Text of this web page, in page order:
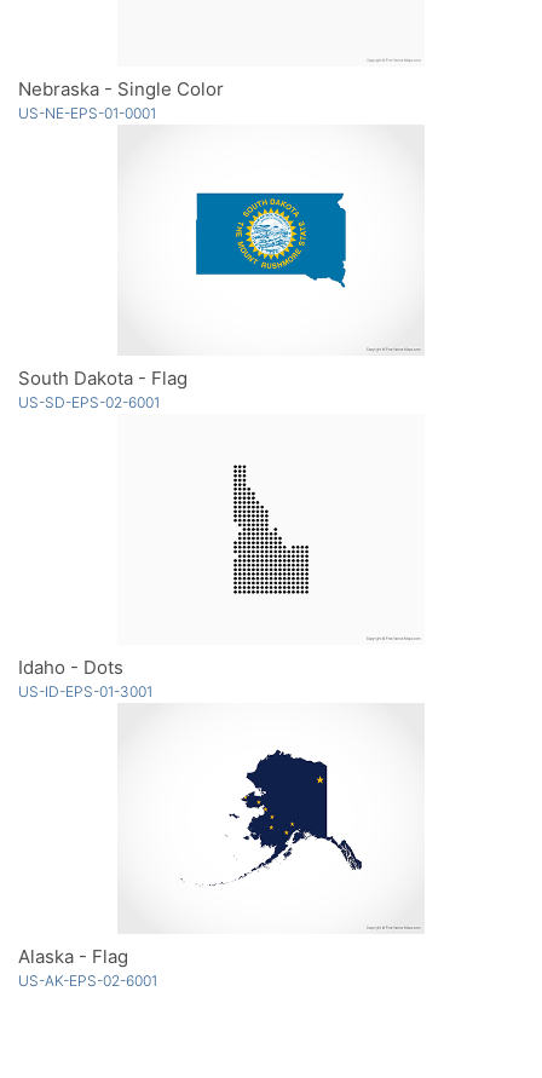
Nebraska - Single Color
US-NE-EPS-01-0001
South Dakota - Flag
US-SD-EPS-02-6001
Idaho - Dots
US-ID-EPS-01-3001
Alaska - Flag
US-AK-EPS-02-6001